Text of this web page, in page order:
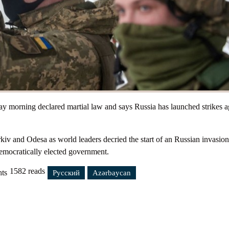
Submission
Petitions
declared martial law and says Russia has launched strikes
and Odesa as world leaders decried the start of an Russian
elected government.
1582 reads Русский Azərbaycan